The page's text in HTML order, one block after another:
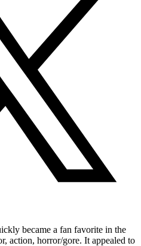
became a fan favorite in the
action, horror/gore. It appealed to